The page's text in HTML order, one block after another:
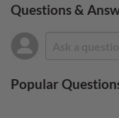
Questions &
Popular